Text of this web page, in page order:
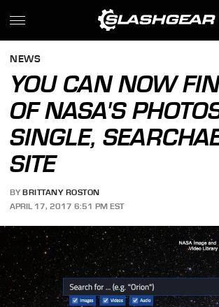
NEWS
YOU CAN NOW
OF NASA'S
SINGLE,
SITE
BY BRITTANY ROSTON
APRIL 17, 2017 6:51 PM EST